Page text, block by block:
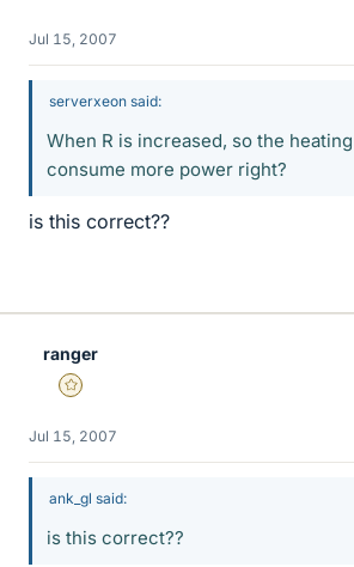
Jul 15, 2007
serverxeon said:
When R is increased, so the
consume more power right?
is this correct??
ranger
Gold Member
Jul 15, 2007
ank_gl said:
is this correct??